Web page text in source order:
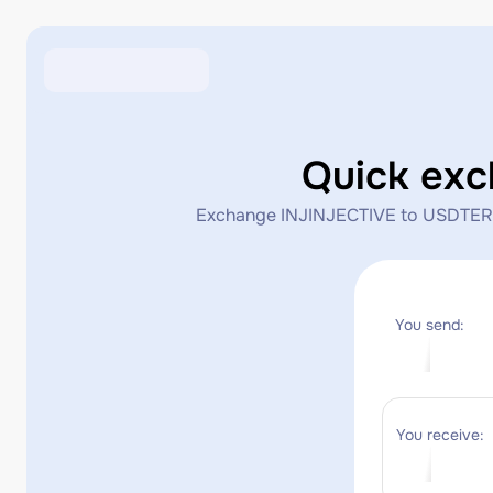
Quick
Exchange INJINJECTIVE to
You send:
You receive: